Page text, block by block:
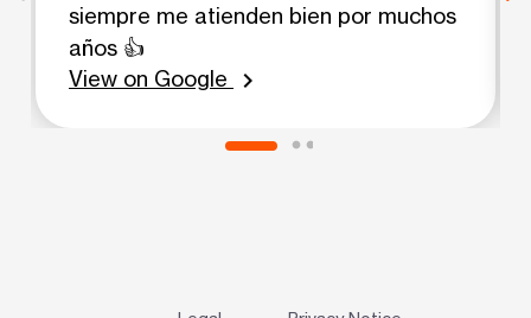
siempre me atienden bien por muchos
años 👍
View on Google
chevron_right